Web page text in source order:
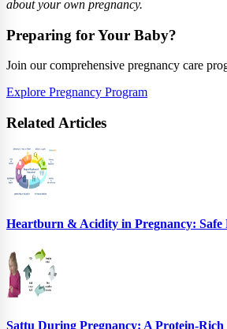
about your own pregnancy.
Preparing for Your Baby?
Join our comprehensive pregnancy care
Explore Pregnancy Program
Related Articles
Heartburn & Acidity in Pregnancy: Safe
Sattu During Pregnancy: A Protein-